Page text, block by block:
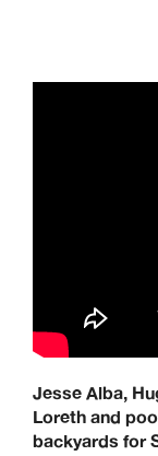
Jesse Alba,
Loreth and
backyards for